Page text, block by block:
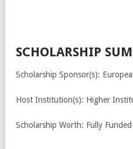
SCHOLARSHIP
Scholarship Sponsor(s):
Host Institution(s): Higher
Scholarship Worth: Fully Funded